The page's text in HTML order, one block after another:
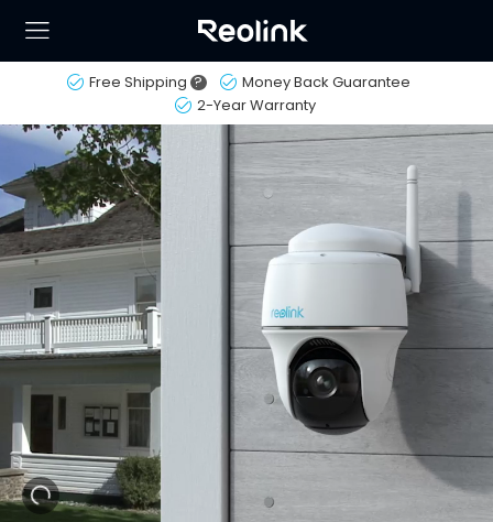
Free Shipping ?
Money Back Guarantee
2-Year Warranty